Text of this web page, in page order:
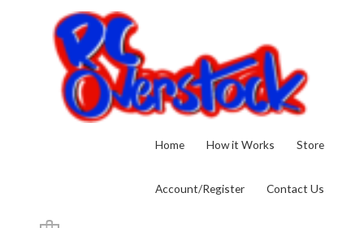
Home How it Works Store
Account/Register Contact Us